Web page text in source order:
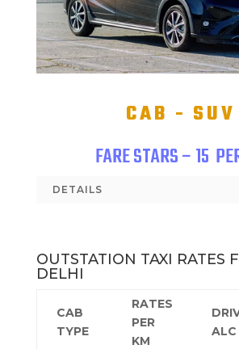
CAB - SUV
FARE STARS – 15
DETAILS
OUTSTATION TAXI RATES
DELHI
CAB
TYPE
RATES
PER
KM
ALC